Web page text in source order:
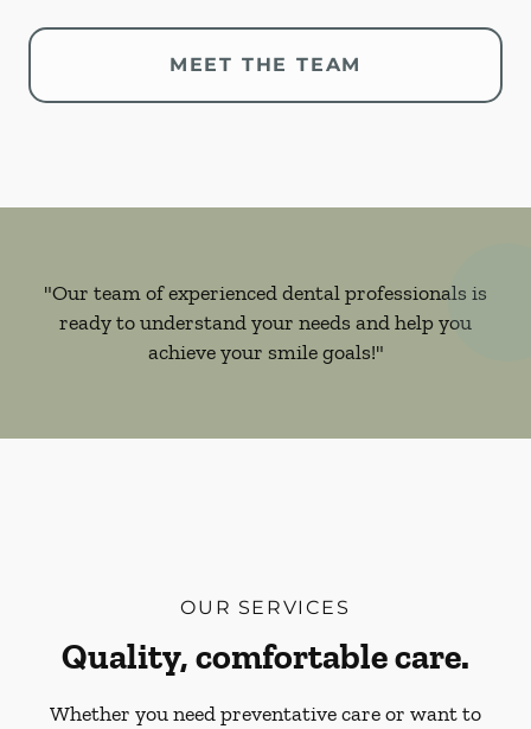
MEET THE TEAM
"Our team of experienced dental professionals is
ready to understand your needs and help you
achieve your smile goals!"
OUR SERVICES
Quality, comfortable care.
Whether you need preventative care or want to